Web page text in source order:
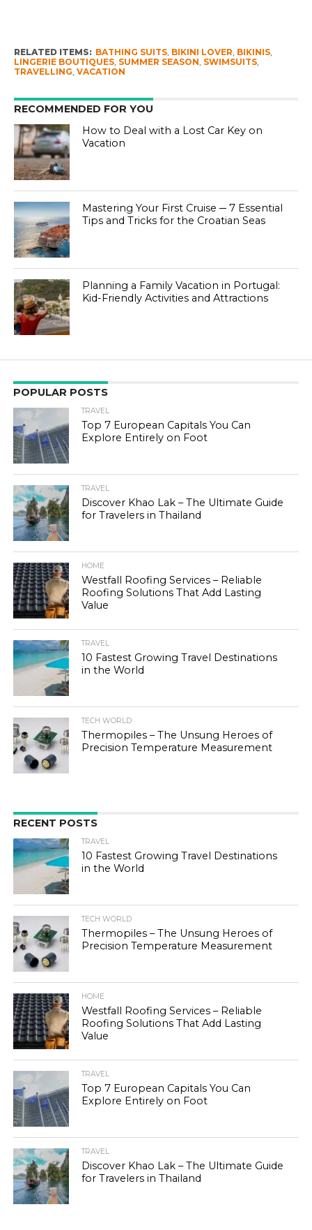
RELATED ITEMS: BATHING SUITS, BIKINI LOVER, BIKINIS,
LINGERIE BOUTIQUES, SUMMER SEASON, SWIMSUITS,
TRAVELLING, VACATION
RECOMMENDED FOR YOU
How to Deal with a Lost Car Key on
Vacation
Mastering Your First Cruise ─ 7 Essential
Tips and Tricks for the Croatian Seas
Planning a Family Vacation in Portugal:
Kid-Friendly Activities and Attractions
POPULAR POSTS
TRAVEL
Top 7 European Capitals You Can
Explore Entirely on Foot
TRAVEL
Discover Khao Lak – The Ultimate Guide
for Travelers in Thailand
HOME
Westfall Roofing Services – Reliable
Roofing Solutions That Add Lasting
Value
TRAVEL
10 Fastest Growing Travel Destinations
in the World
TECH WORLD
Thermopiles – The Unsung Heroes of
Precision Temperature Measurement
RECENT POSTS
TRAVEL
10 Fastest Growing Travel Destinations
in the World
TECH WORLD
Thermopiles – The Unsung Heroes of
Precision Temperature Measurement
HOME
Westfall Roofing Services – Reliable
Roofing Solutions That Add Lasting
Value
TRAVEL
Top 7 European Capitals You Can
Explore Entirely on Foot
TRAVEL
Discover Khao Lak – The Ultimate Guide
for Travelers in Thailand